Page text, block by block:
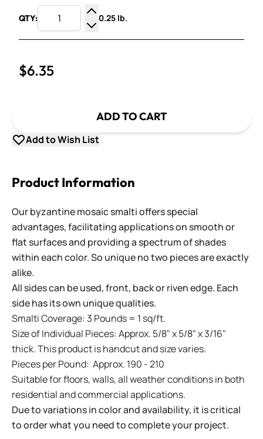
QTY:
Increase Quantity
Decrease Quantity
0.25 lb.
$6.35
ADD TO CART
Add to Wish List
Product Information
Our byzantine mosaic smalti offers special
advantages, facilitating applications on smooth or
flat surfaces and providing a spectrum of shades
within each color. So unique no two pieces are exactly
alike.
All sides can be used, front, back or riven edge. Each
side has its own unique qualities.
Smalti Coverage: 3 Pounds = 1 sq/ft.
Size of Individual Pieces: Approx. 5/8" x 5/8" x 3/16"
thick. This product is handcut and size varies.
Pieces per Pound: Approx. 190 - 210
Suitable for floors, walls, all weather conditions in both
residential and commercial applications.
Due to variations in color and availability, it is critical
to order what you need to complete your project.